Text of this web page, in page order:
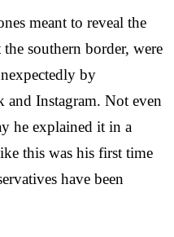
meant to reveal the
southern border, were
by
and Instagram. Not even
he explained it in a
this was his first time
have been